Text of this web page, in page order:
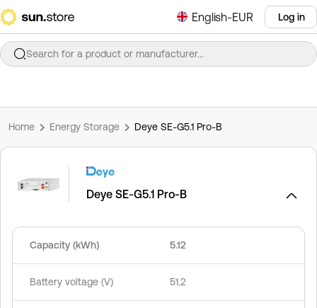
English-EUR Log in
Search for a product or manufacturer...
Home Energy Storage Deye SE-G5.1 Pro-B
Deye SE-G5.1 Pro-B
Capacity (kWh) 5.12
Battery voltage (V) 51.2